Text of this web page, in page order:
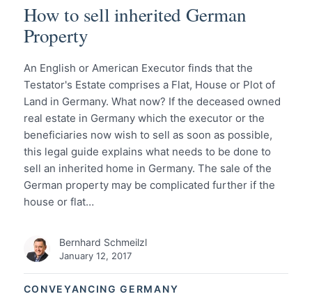
CONVEYANCING GERMANY
How to sell inherited German
Property
An English or American Executor finds that the
Testator's Estate comprises a Flat, House or Plot of
Land in Germany. What now? If the deceased owned
real estate in Germany which the executor or the
beneficiaries now wish to sell as soon as possible,
this legal guide explains what needs to be done to
sell an inherited home in Germany. The sale of the
German property may be complicated further if the
house or flat…
Bernhard Schmeilzl
January 12, 2017